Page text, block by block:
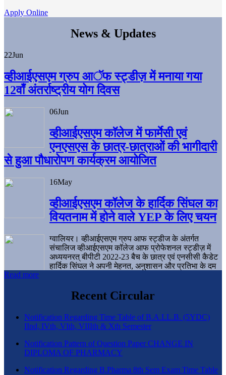
Apply Online
News & Updates
22Jun
व्हीआईएसएम ग्रुप आॅफ स्ट्डीज़ में मनाया गया
12वाँ अंतर्राष्ट्रीय योग दिवस
06Jun
व्हीआईएसएम काॅलेज में फार्मेसी एवं
एनएसएस के छात्र-छात्राओं की भागीदारी
से हुआ पौधारोपण कार्यक्रम आयोजित
16May
व्हीआईएसएम कॉलेज के हार्दिक सिंघल का
वियतनाम में होने वाले YEP के लिए चयन
ग्वालियर। व्हीआईएसएम ग्रुप आफ स्ट्डीज के अंतर्गत
संचालिज व्हीआईएसएम कॉलेज आफ प्रोफेशनल स्ट्डीज़ में
अध्ययनरत् बीपीटी 2022-23 बैच के छात्र एवं एनसीसी कैडेट
हार्दिक सिंघल ने अपनी मेहनत, अनुशासन और प्रतिभा के दम
Read more
Recent Circular
Notification Regarding Time Table of B.A.LL.B. (5YDC)
IInd, IVth, VIth, VIIIth & Xth Semester
Notification Pattern of Question Paper CHANGE IN
DIPLOMA OF PHARMACY
Notification Regarding B.Pharma 8th Sem Exam Time Table